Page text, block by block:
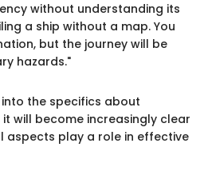
without understanding its
a ship without a map. You
but the journey will be
hazards."
the specifics about
will become increasingly clear
aspects play a role in effective